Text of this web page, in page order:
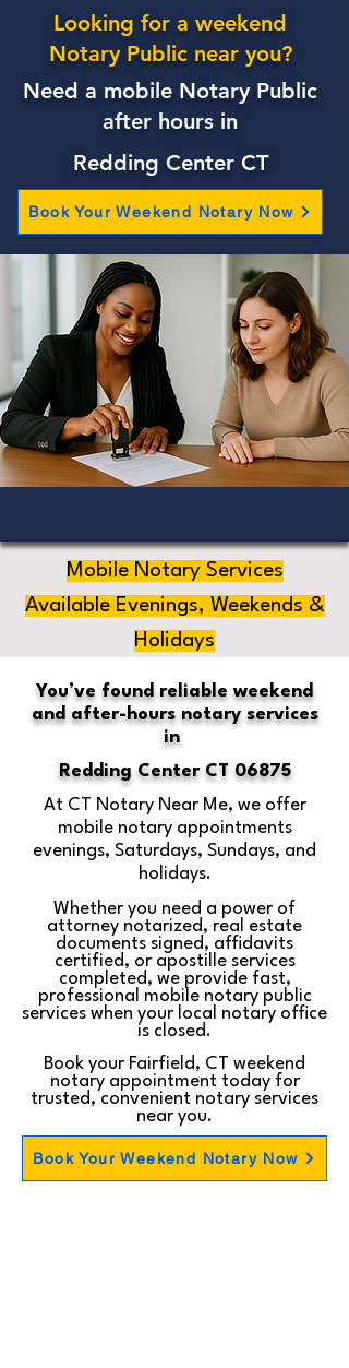
Need a mobile Notary Public
after hours in
Redding Center CT
Book Your Weekend Notary Now
Looking for a weekend
Notary Public near you?
Mobile Notary Services
Available Evenings, Weekends &
Holidays
You’ve found reliable weekend
and after-hours notary services
in
Redding Center CT 06875
At CT Notary Near Me, we offer
mobile notary appointments
evenings, Saturdays, Sundays, and
holidays.
Whether you need a power of
attorney notarized, real estate
documents signed, affidavits
certified, or apostille services
completed, we provide fast,
professional mobile notary public
services when your local notary office
is closed.
Book your Fairfield, CT weekend
notary appointment today for
trusted, convenient notary services
near you.
Book Your Weekend Notary Now